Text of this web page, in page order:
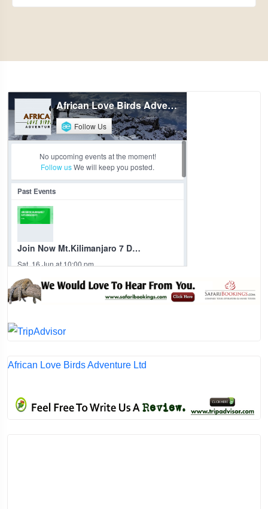
African Love Birds Adventure Ltd